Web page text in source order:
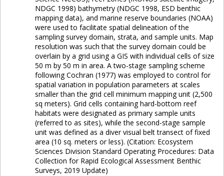
NDGC 1998) bathymetry (NDGC 1998, ESD benthic
mapping data), and marine reserve boundaries (NOAA)
were used to facilitate spatial delineation of the
sampling survey domain, strata, and sample units. Map
resolution was such that the survey domain could be
overlain by a grid using a GIS with individual cells of size
50 m by 50 m in area. A two-stage sampling scheme
following Cochran (1977) was employed to control for
spatial variation in population parameters at scales
smaller than the grid cell minimum mapping unit (2,500
sq meters). Grid cells containing hard-bottom reef
habitats were designated as primary sample units
(referred to as sites), while the second-stage sample
unit was defined as a diver visual belt transect of fixed
area (10 sq. meters or less). (Citation: Ecosystem
Sciences Division Standard Operating Procedures: Data
Collection for Rapid Ecological Assessment Benthic
Surveys, 2019 Update)